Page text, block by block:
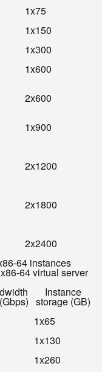
1x75
1x150
1x300
1x600
2x600
1x900
2x1200
2x1800
2x2400
64 instances
64 virtual server
Instance
storage (GB)
1x65
1x130
1x260